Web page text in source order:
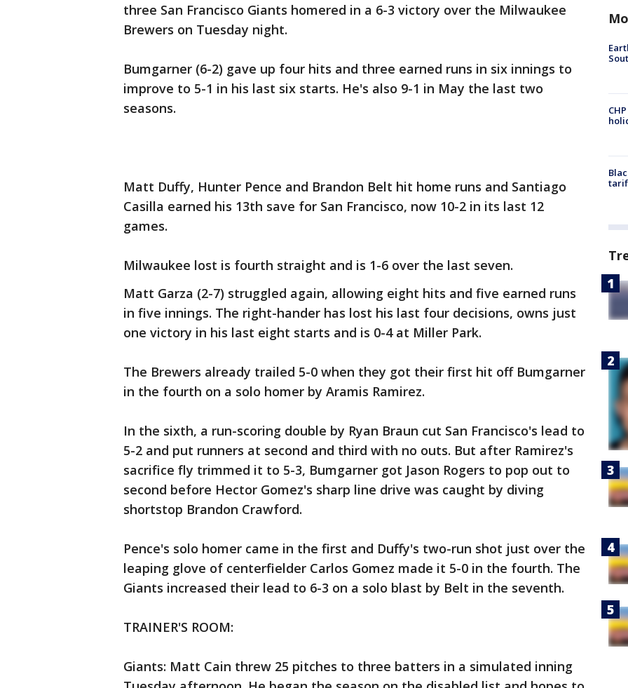
three San Francisco Giants homered in a 6-3 victory over the Milwaukee
Brewers on Tuesday night.
Bumgarner (6-2) gave up four hits and three earned runs in six innings to
improve to 5-1 in his last six starts. He's also 9-1 in May the last two
seasons.
Matt Duffy, Hunter Pence and Brandon Belt hit home runs and Santiago
Casilla earned his 13th save for San Francisco, now 10-2 in its last 12
games.
Milwaukee lost is fourth straight and is 1-6 over the last seven.
Matt Garza (2-7) struggled again, allowing eight hits and five earned runs
in five innings. The right-hander has lost his last four decisions, owns just
one victory in his last eight starts and is 0-4 at Miller Park.
The Brewers already trailed 5-0 when they got their first hit off Bumgarner
in the fourth on a solo homer by Aramis Ramirez.
In the sixth, a run-scoring double by Ryan Braun cut San Francisco's lead to
5-2 and put runners at second and third with no outs. But after Ramirez's
sacrifice fly trimmed it to 5-3, Bumgarner got Jason Rogers to pop out to
second before Hector Gomez's sharp line drive was caught by diving
shortstop Brandon Crawford.
Pence's solo homer came in the first and Duffy's two-run shot just over the
leaping glove of centerfielder Carlos Gomez made it 5-0 in the fourth. The
Giants increased their lead to 6-3 on a solo blast by Belt in the seventh.
TRAINER'S ROOM:
Giants: Matt Cain threw 25 pitches to three batters in a simulated inning